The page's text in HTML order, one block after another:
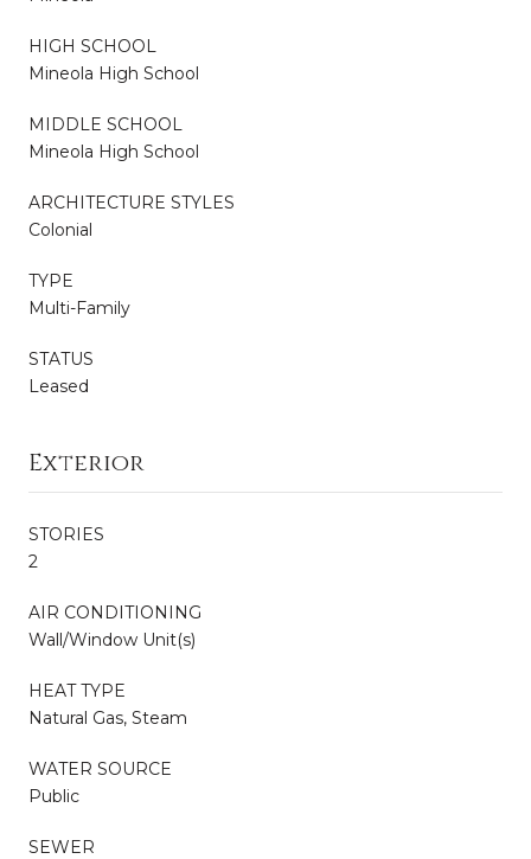
HIGH SCHOOL
Mineola High School
MIDDLE SCHOOL
Mineola High School
ARCHITECTURE STYLES
Colonial
TYPE
Multi-Family
STATUS
Leased
Exterior
STORIES
2
AIR CONDITIONING
Wall/Window Unit(s)
HEAT TYPE
Natural Gas, Steam
WATER SOURCE
Public
SEWER